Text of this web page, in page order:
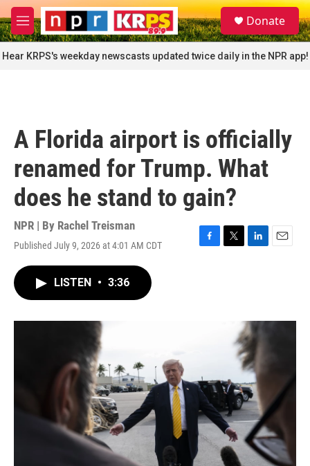
Skip to main content
M
e
n
u
S
e
a
r
c
Donate
Hear KRPS's weekday newscasts updated twice daily in the NPR app!
A Florida airport is officially
renamed for Trump. What
does he stand to gain?
NPR | By Rachel Treisman
Published July 9, 2026 at 4:01 AM CDT
F
T
L
I
n
E
LISTEN • 3:36